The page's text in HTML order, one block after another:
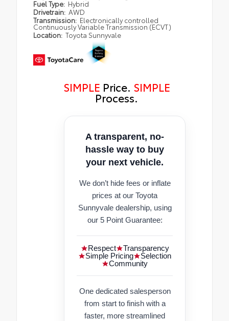
Fuel Type: Hybrid
Drivetrain: AWD
Transmission: Electronically controlled
Continuously Variable Transmission (ECVT)
Location: Toyota Sunnyvale
SIMPLE Price. SIMPLE
Process.
A transparent, no-
hassle way to buy
your next vehicle.
We don’t hide fees or inflate
prices at our Toyota
Sunnyvale dealership, using
our 5 Point Guarantee:
Respect
Transparency
Simple Pricing
Selection
Community
One dedicated salesperson
from start to finish with a
faster, more streamlined